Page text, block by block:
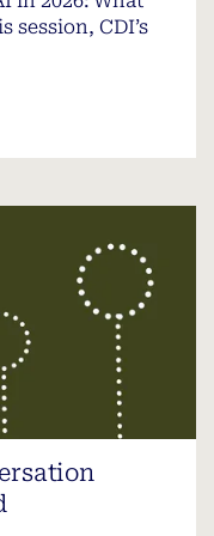
session, CDI’s